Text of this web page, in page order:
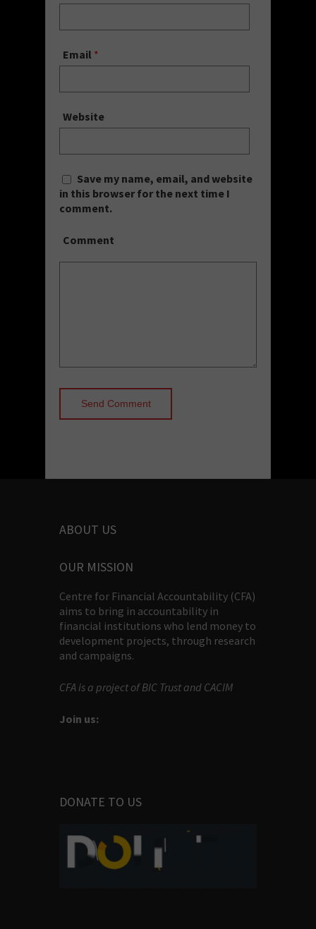
Email *
Website
Save my name, email, and website
in this browser for the next time I
comment.
Comment
ABOUT US
OUR MISSION
Centre for Financial Accountability (CFA)
aims to bring in accountability in
financial institutions who lend money to
development projects, through research
and campaigns.
CFA is a project of BIC Trust and CACIM
Join us:
DONATE TO US